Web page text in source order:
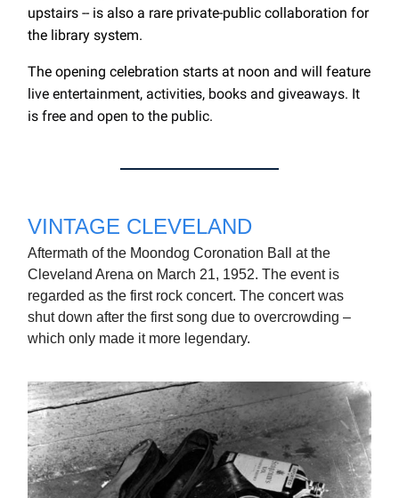
upstairs -- is also a rare private-public collaboration for
the library system.
The opening celebration starts at noon and will feature
live entertainment, activities, books and giveaways. It
is free and open to the public.
VINTAGE CLEVELAND
Aftermath of the Moondog Coronation Ball at the
Cleveland Arena on March 21, 1952. The event is
regarded as the first rock concert. The concert was
shut down after the first song due to overcrowding –
which only made it more legendary.